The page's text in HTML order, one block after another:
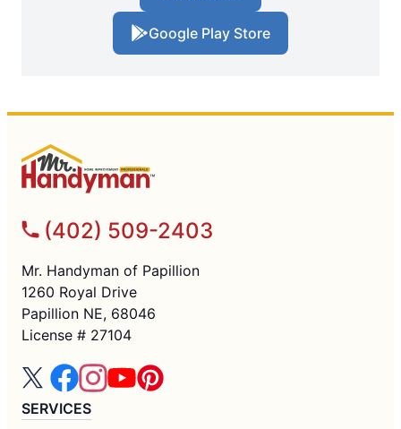
Google Play Store
(402) 509-2403
Mr. Handyman of Papillion
1260 Royal Drive
Papillion NE, 68046
License # 27104
SERVICES